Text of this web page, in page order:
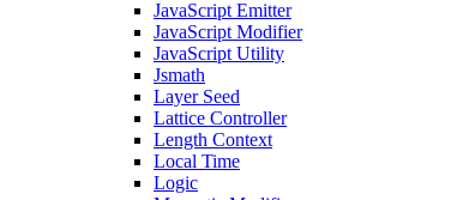
JavaScript Emitter
JavaScript Modifier
JavaScript Utility
Jsmath
Layer Seed
Lattice Controller
Length Context
Local Time
Logic